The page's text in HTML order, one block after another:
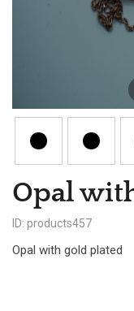
Opal
ID: products457
Opal with gold plated